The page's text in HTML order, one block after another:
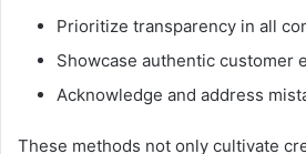
Prioritize transparency in all
Showcase authentic customer
Acknowledge and address
These methods not only cultivate